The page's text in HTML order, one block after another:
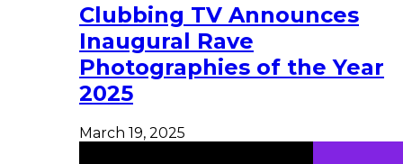
Clubbing TV Announces
Inaugural Rave
Photographies of the Year
2025
March 19, 2025